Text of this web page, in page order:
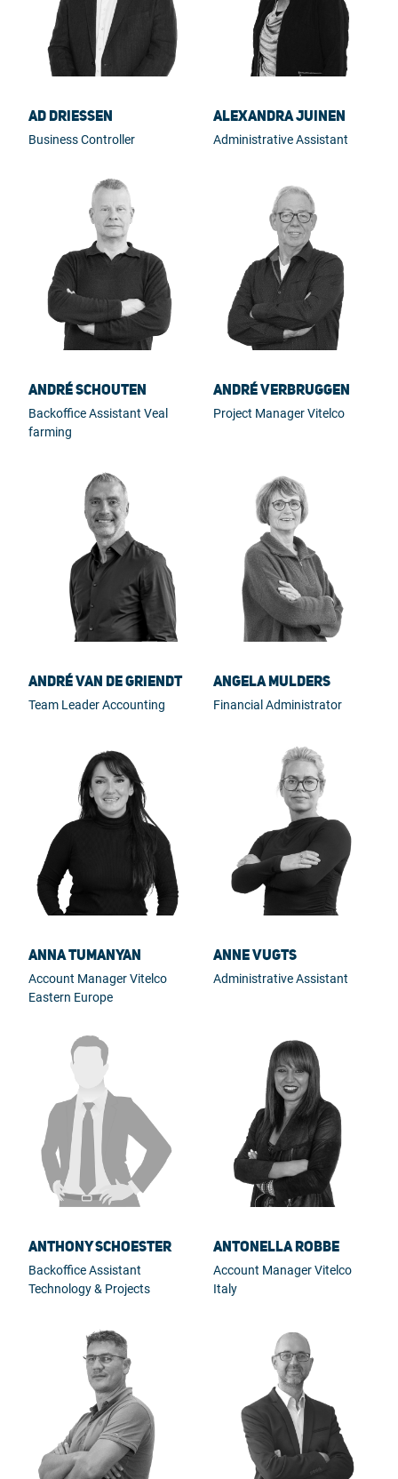
Ad Driessen
Business Controller
Alexandra Juinen
Administrative Assistant
André Schouten
Backoffice Assistant Veal
farming
André Verbruggen
Project Manager Vitelco
André van de Griendt
Team Leader Accounting
Angela Mulders
Financial Administrator
Anna Tumanyan
Account Manager Vitelco
Eastern Europe
Anne Vugts
Administrative Assistant
Anthony Schoester
Backoffice Assistant
Technology & Projects
Antonella Robbe
Account Manager Vitelco
Italy